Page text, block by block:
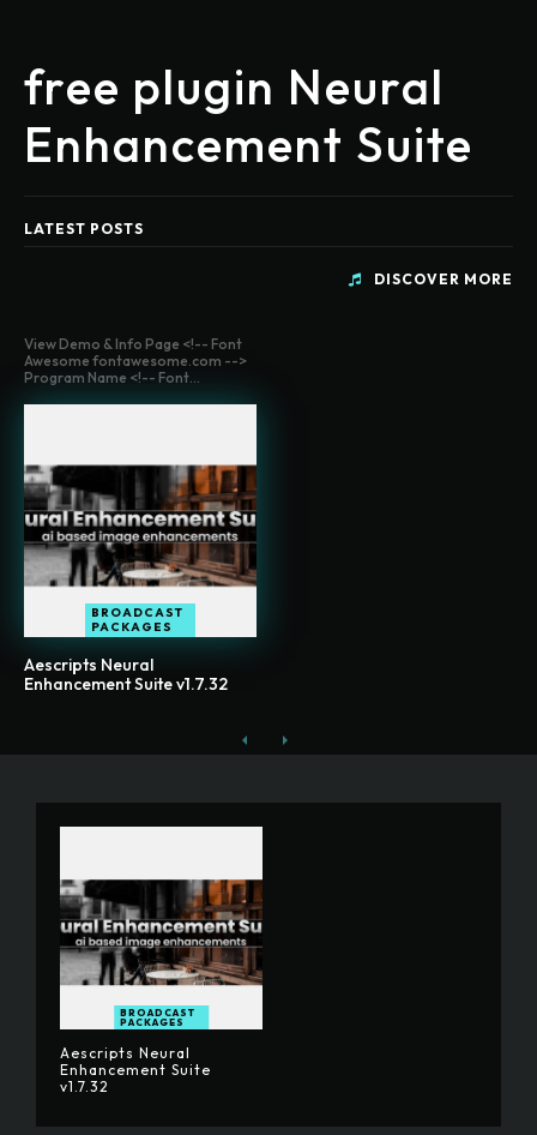
free plugin Neural
Enhancement Suite
LATEST POSTS
DISCOVER MORE
View Demo & Info Page <!-- Font
Awesome fontawesome.com -->
Program Name <!-- Font...
BROADCAST
PACKAGES
Aescripts Neural
Enhancement Suite v1.7.32
BROADCAST
PACKAGES
Aescripts Neural
Enhancement Suite
v1.7.32